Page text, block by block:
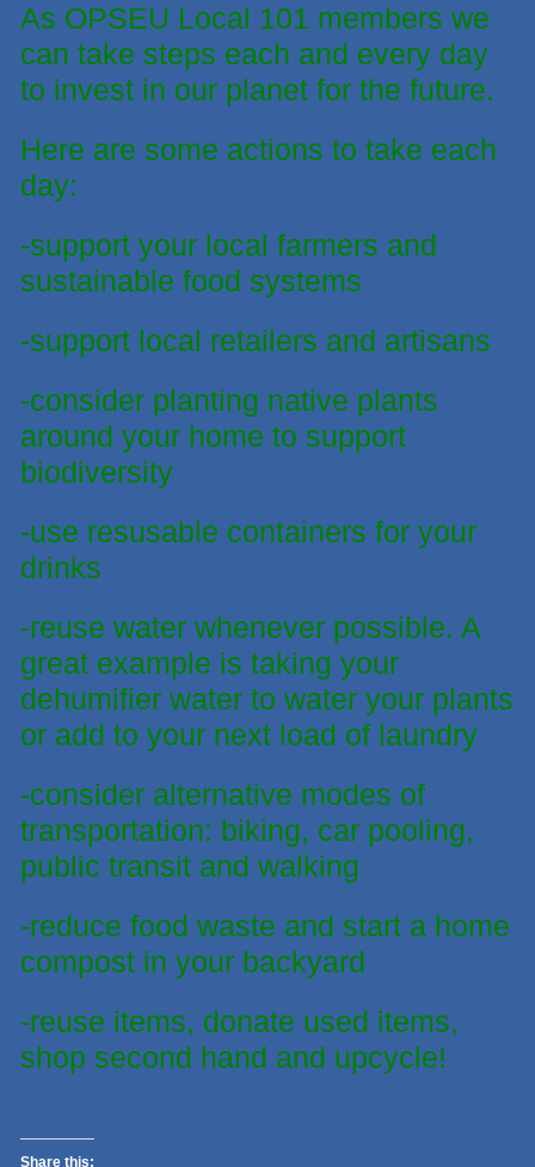
As OPSEU Local 101 members we
can take steps each and every day
to invest in our planet for the future.
Here are some actions to take each
day:
-support your local farmers and
sustainable food systems
-support local retailers and artisans
-consider planting native plants
around your home to support
biodiversity
-use resusable containers for your
drinks
-reuse water whenever possible. A
great example is taking your
dehumifier water to water your plants
or add to your next load of laundry
-consider alternative modes of
transportation: biking, car pooling,
public transit and walking
-reduce food waste and start a home
compost in your backyard
-reuse items, donate used items,
shop second hand and upcycle!
Share this: